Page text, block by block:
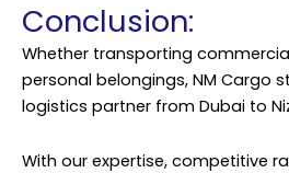
Conclusion:
Whether transporting
personal belongings, NM Cargo
logistics partner from Dubai to
With our expertise, competitive